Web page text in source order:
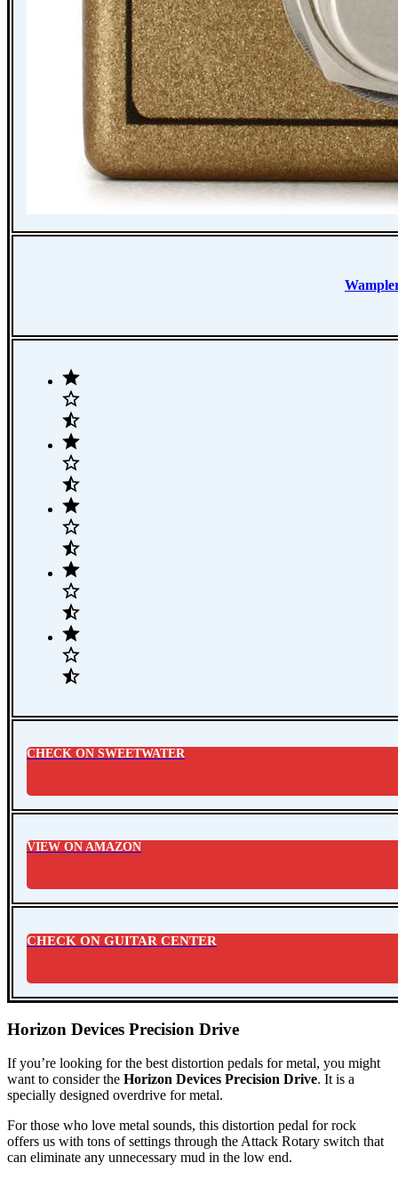
CHECK ON SWEETWATER
VIEW ON AMAZON
CHECK ON GUITAR CENTER
Horizon Devices Precision Drive
If you’re looking for the best distortion pedals for metal, you might
want to consider the Horizon Devices Precision Drive. It is a
specially designed overdrive for metal.
For those who love metal sounds, this distortion pedal for rock
offers us with tons of settings through the Attack Rotary switch that
can eliminate any unnecessary mud in the low end.